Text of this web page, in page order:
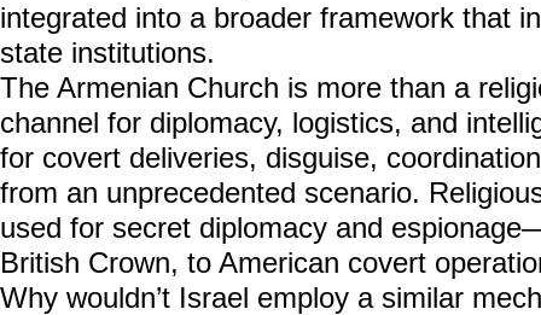
integrated into a broader framework that
state institutions.
The Armenian Church is more than a
channel for diplomacy, logistics, and
for covert deliveries, disguise,
from an unprecedented scenario.
used for secret diplomacy and
British Crown, to American covert
Why wouldn’t Israel employ a similar